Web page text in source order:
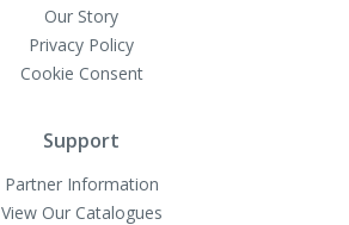
Our Story
Privacy Policy
Cookie Consent
Support
Partner Information
View Our Catalogues